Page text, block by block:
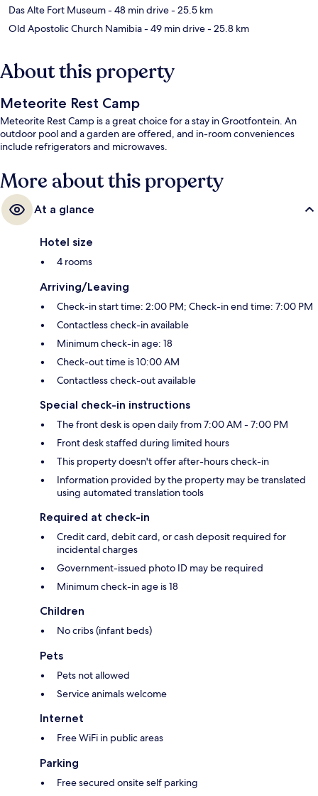
Das Alte Fort Museum- 48 min drive- 25.5 km
Old Apostolic Church Namibia- 49 min drive- 25.8 km
About this property
Meteorite Rest Camp
Meteorite Rest Camp is a great choice for a stay in Grootfontein. An
outdoor pool and a garden are offered, and in-room conveniences
include refrigerators and microwaves.
More about this property
At a glance
Hotel size
4 rooms
Arriving/Leaving
Check-in start time: 2:00 PM; Check-in end time: 7:00 PM
Contactless check-in available
Minimum check-in age: 18
Check-out time is 10:00 AM
Contactless check-out available
Special check-in instructions
The front desk is open daily from 7:00 AM - 7:00 PM
Front desk staffed during limited hours
This property doesn't offer after-hours check-in
Information provided by the property may be translated
using automated translation tools
Required at check-in
Credit card, debit card, or cash deposit required for
incidental charges
Government-issued photo ID may be required
Minimum check-in age is 18
Children
No cribs (infant beds)
Pets
Pets not allowed
Service animals welcome
Internet
Free WiFi in public areas
Parking
Free secured onsite self parking